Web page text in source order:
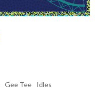
Gee Tee
Idles